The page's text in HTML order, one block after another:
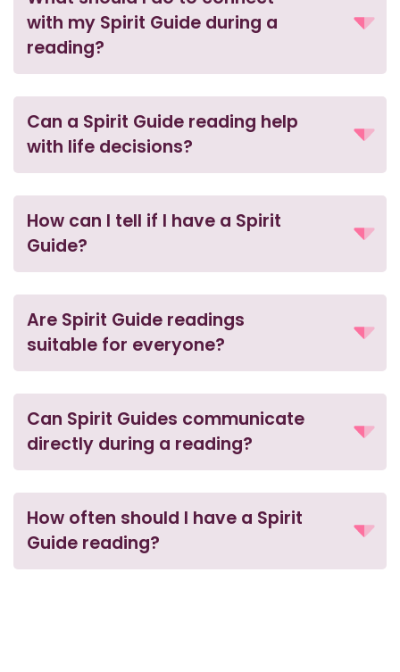
with my Spirit Guide during a
reading?
Can a Spirit Guide reading help
with life decisions?
How can I tell if I have a Spirit
Guide?
Are Spirit Guide readings
suitable for everyone?
Can Spirit Guides communicate
directly during a reading?
How often should I have a Spirit
Guide reading?